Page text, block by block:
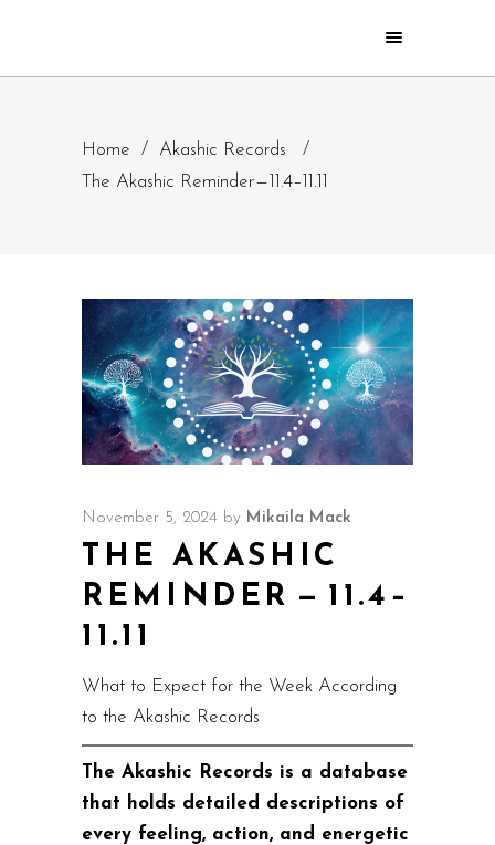
Home / Akashic Records
/
The Akashic Reminder — 11.4–11.11
November 5, 2024 by Mikaila Mack
THE AKASHIC
REMINDER — 11.4–
11.11
What to Expect for the Week According
to the Akashic Records
The Akashic Records is a database
that holds detailed descriptions of
every feeling, action, and energetic